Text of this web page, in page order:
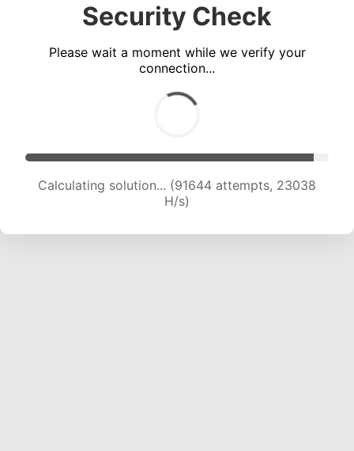
Security Check
Please wait a moment while we verify your
connection...
Calculating solution... (93557 attempts, 22936
H/s)